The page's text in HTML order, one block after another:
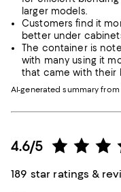
larger models.
Customers find it
better under
The container is
with many using it
that came with their
AI-generated summary
4.6/5
189 star ratings &